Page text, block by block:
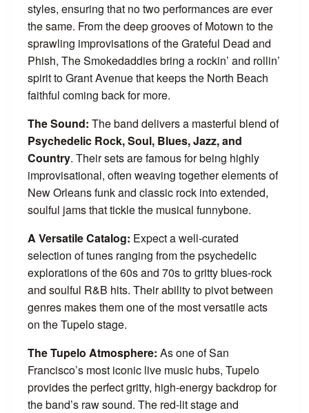
styles, ensuring that no two performances are ever
the same. From the deep grooves of Motown to the
sprawling improvisations of the Grateful Dead and
Phish, The Smokedaddies bring a rockin’ and rollin’
spirit to Grant Avenue that keeps the North Beach
faithful coming back for more.
The Sound: The band delivers a masterful blend of
Psychedelic Rock, Soul, Blues, Jazz, and
Country. Their sets are famous for being highly
improvisational, often weaving together elements of
New Orleans funk and classic rock into extended,
soulful jams that tickle the musical funnybone.
A Versatile Catalog: Expect a well-curated
selection of tunes ranging from the psychedelic
explorations of the 60s and 70s to gritty blues-rock
and soulful R&B hits. Their ability to pivot between
genres makes them one of the most versatile acts
on the Tupelo stage.
The Tupelo Atmosphere: As one of San
Francisco’s most iconic live music hubs, Tupelo
provides the perfect gritty, high-energy backdrop for
the band’s raw sound. The red-lit stage and